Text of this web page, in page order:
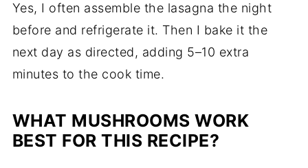
Yes, I often assemble the lasagna the night
before and refrigerate it. Then I bake it the
next day as directed, adding 5–10 extra
minutes to the cook time.
WHAT MUSHROOMS WORK
BEST FOR THIS RECIPE?